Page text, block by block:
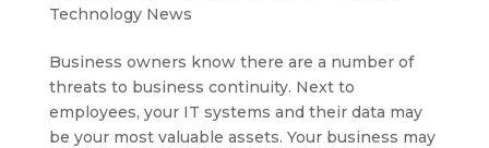
Technology News
Business owners know there are a number of
threats to business continuity. Next to
employees, your IT systems and their data may
be your most valuable assets. Your business may